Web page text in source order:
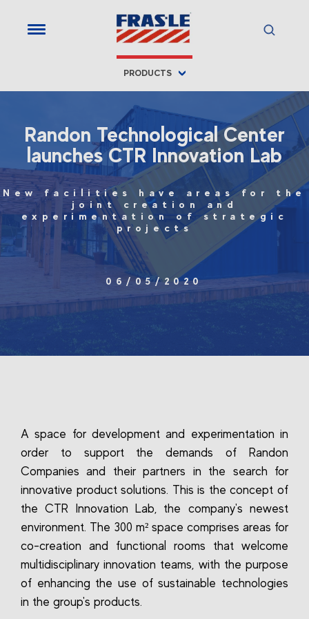
PRODUCTS
Randon Technological Center
launches CTR Innovation Lab
New facilities have areas for the
joint creation and
experimentation of strategic
projects
06/05/2020
A space for development and experimentation in
order to support the demands of Randon
Companies and their partners in the search for
innovative product solutions. This is the concept of
the CTR Innovation Lab, the company's newest
environment. The 300 m² space comprises areas for
co-creation and functional rooms that welcome
multidisciplinary innovation teams, with the purpose
of enhancing the use of sustainable technologies
in the group's products.